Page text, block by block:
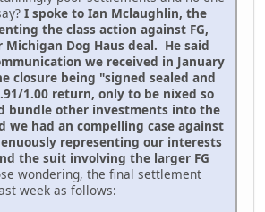
I spoke to Ian Mclaughlin, the
the class action against FG,
Michigan Dog Haus deal. He said
we received in January
closure being "signed sealed and
1.00 return, only to be nixed so
bundle other investments into the
we had an compelling case against
representing our interests
the suit involving the larger FG
wondering, the final settlement
week as follows: